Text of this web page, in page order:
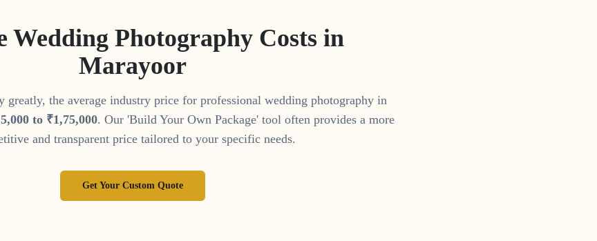
Wedding Photography Costs in
Marayoor
greatly, the average industry price for professional wedding photography in
,000to ₹1,75,000. Our 'Build Your Own Package' tool often provides a more
and transparent price tailored to your specific needs.
Get Your Custom Quote